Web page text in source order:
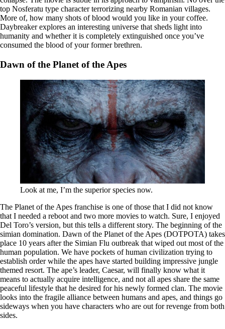
top Nosferatu type character terrorizing nearby Romanian villages.
More of, how many shots of blood would you like in your coffee.
Daybreaker explores an interesting universe that sheds light into
humanity and whether it is completely extinguished once you’ve
consumed the blood of your former brethren.
Dawn of the Planet of the Apes
Look at me, I’m the superior species now.
The Planet of the Apes franchise is one of those that I did not know
that I needed a reboot and two more movies to watch. Sure, I enjoyed
Del Toro’s version, but this tells a different story. The beginning of the
simian domination. Dawn of the Planet of the Apes (DOTPOTA) takes
place 10 years after the Simian Flu outbreak that wiped out most of the
human population. We have pockets of human civilization trying to
establish order while the apes have started building impressive jungle
themed resort. The ape’s leader, Caesar, will finally know what it
means to actually acquire intelligence, and not all apes share the same
peaceful lifestyle that he desired for his newly formed clan. The movie
looks into the fragile alliance between humans and apes, and things go
sideways when you have characters who are out for revenge from both
sides.